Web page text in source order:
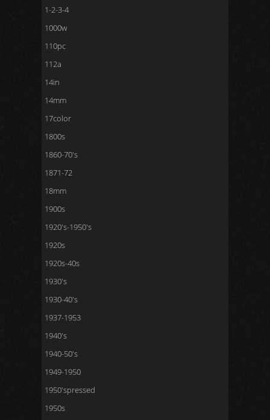
1-2-3-4
1000w
110pc
112a
14in
14mm
17color
1800s
1860-70's
1871-72
18mm
1900s
1920's-1950's
1920s
1920s-40s
1930's
1930-40's
1937-1953
1940's
1940-50's
1949-1950
1950'spressed
1950s